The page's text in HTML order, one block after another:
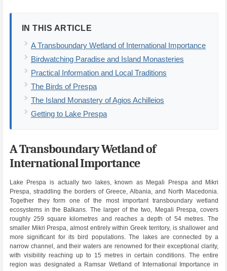
IN THIS ARTICLE
A Transboundary Wetland of International Importance
Birdwatching Paradise and Island Monasteries
Practical Information and Local Traditions
The Birds of Prespa
The Island Monastery of Agios Achilleios
Getting to Lake Prespa
A Transboundary Wetland of
International Importance
Lake Prespa is actually two lakes, known as Megali Prespa and Mikri
Prespa, straddling the borders of Greece, Albania, and North Macedonia.
Together they form one of the most important transboundary wetland
ecosystems in the Balkans. The larger of the two, Megali Prespa, covers
roughly 259 square kilometres and reaches a depth of 54 metres. The
smaller Mikri Prespa, almost entirely within Greek territory, is shallower and
more significant for its bird populations. The lakes are connected by a
narrow channel, and their waters are renowned for their exceptional clarity,
with visibility reaching up to 15 metres in certain conditions. The entire
region was designated a Ramsar Wetland of International Importance in